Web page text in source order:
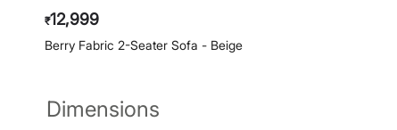
₹12,999
Berry Fabric 2-Seater Sofa - Beige
Dimensions